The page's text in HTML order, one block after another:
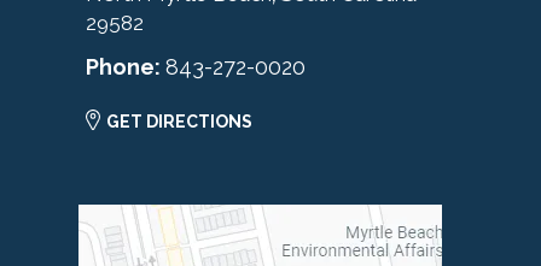
29582
Phone: 843-272-0020
GET DIRECTIONS